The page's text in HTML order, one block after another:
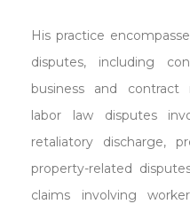
His practice
disputes, including
business and
labor law disputes
retaliatory discharge,
property-related
claims involving